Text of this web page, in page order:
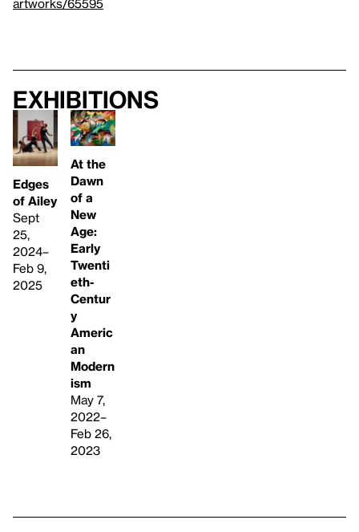
artworks/65595
Exhibitions
Edges
of Ailey
Sept
25,
2024–
Feb 9,
2025
At the
Dawn
of a
New
Age:
Early
Twenti
eth-
Centur
y
Americ
an
Modern
ism
May 7,
2022–
Feb 26,
2023